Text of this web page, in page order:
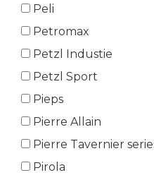
Peli
Petromax
Petzl Industie
Petzl Sport
Pieps
Pierre Allain
Pierre Tavernier
Pirola